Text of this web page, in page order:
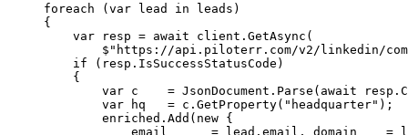
foreach ( var lead in leads)
{
    var
resp = await client. GetAsync (
$"https://api.piloterr.com/v2/linkedin/
    if
(resp.IsSuccessStatusCode)
    {
        var
c
    =
JsonDocument. Parse ( await
        var
hq
   =
c. GetProperty( "headquarter" );
        enriched.
Add ( new {
            email
= lead.email, domain =